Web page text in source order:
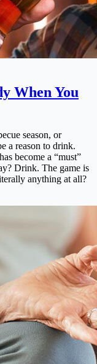
When You
season, or
a reason to drink.
become a “must”
Drink. The game is
anything at all?